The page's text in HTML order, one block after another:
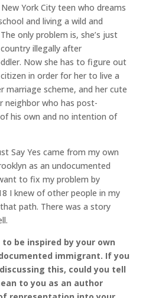
York City teen who dreams
and living a wild and
only problem is, she’s just
illegally after
Now she has to figure out
in order for her to live a
marriage scheme, and her cute
neighbor who has post-
his own and no intention of
Say Yes came from my own
as an undocumented
to fix my problem by
I knew of other people in my
path. There was a story
to be inspired by your own
immigrant. If you
this, could you tell
to you as an author